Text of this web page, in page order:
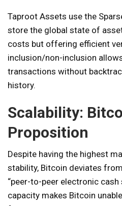
Taproot Assets use the
store the global state of
costs but offering efficient
inclusion/non-inclusion
transactions without
history.
Scalability:
Proposition
Despite having the highest
stability, Bitcoin deviates
“peer-to-peer electronic
capacity makes Bitcoin